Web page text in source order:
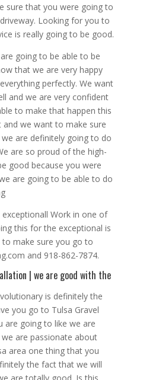
sure that you were going to
Looking for you to
is really going to be good.
going to be able to be
that we are very happy
perfectly. We want
and we are very confident
to make that happen this
we want to make sure
are definitely going to do
are so proud of the high-
good because you were
are going to be able to do
Work in one of
this for the exceptional is
make sure you go to
and 918-862-7874.
| we are good with the
is definitely the
you go to Tulsa Gravel
are going to like we are
are passionate about
area one thing that you
the fact that we will